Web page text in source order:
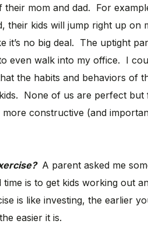
mom and dad. For
their kids will jump right up on
it’s no big deal. The uptight
even walk into my office. I
the habits and behaviors of
None of us are perfect but
constructive (and
A parent asked me
is to get kids working out
is like investing, the earlier
easier it is.